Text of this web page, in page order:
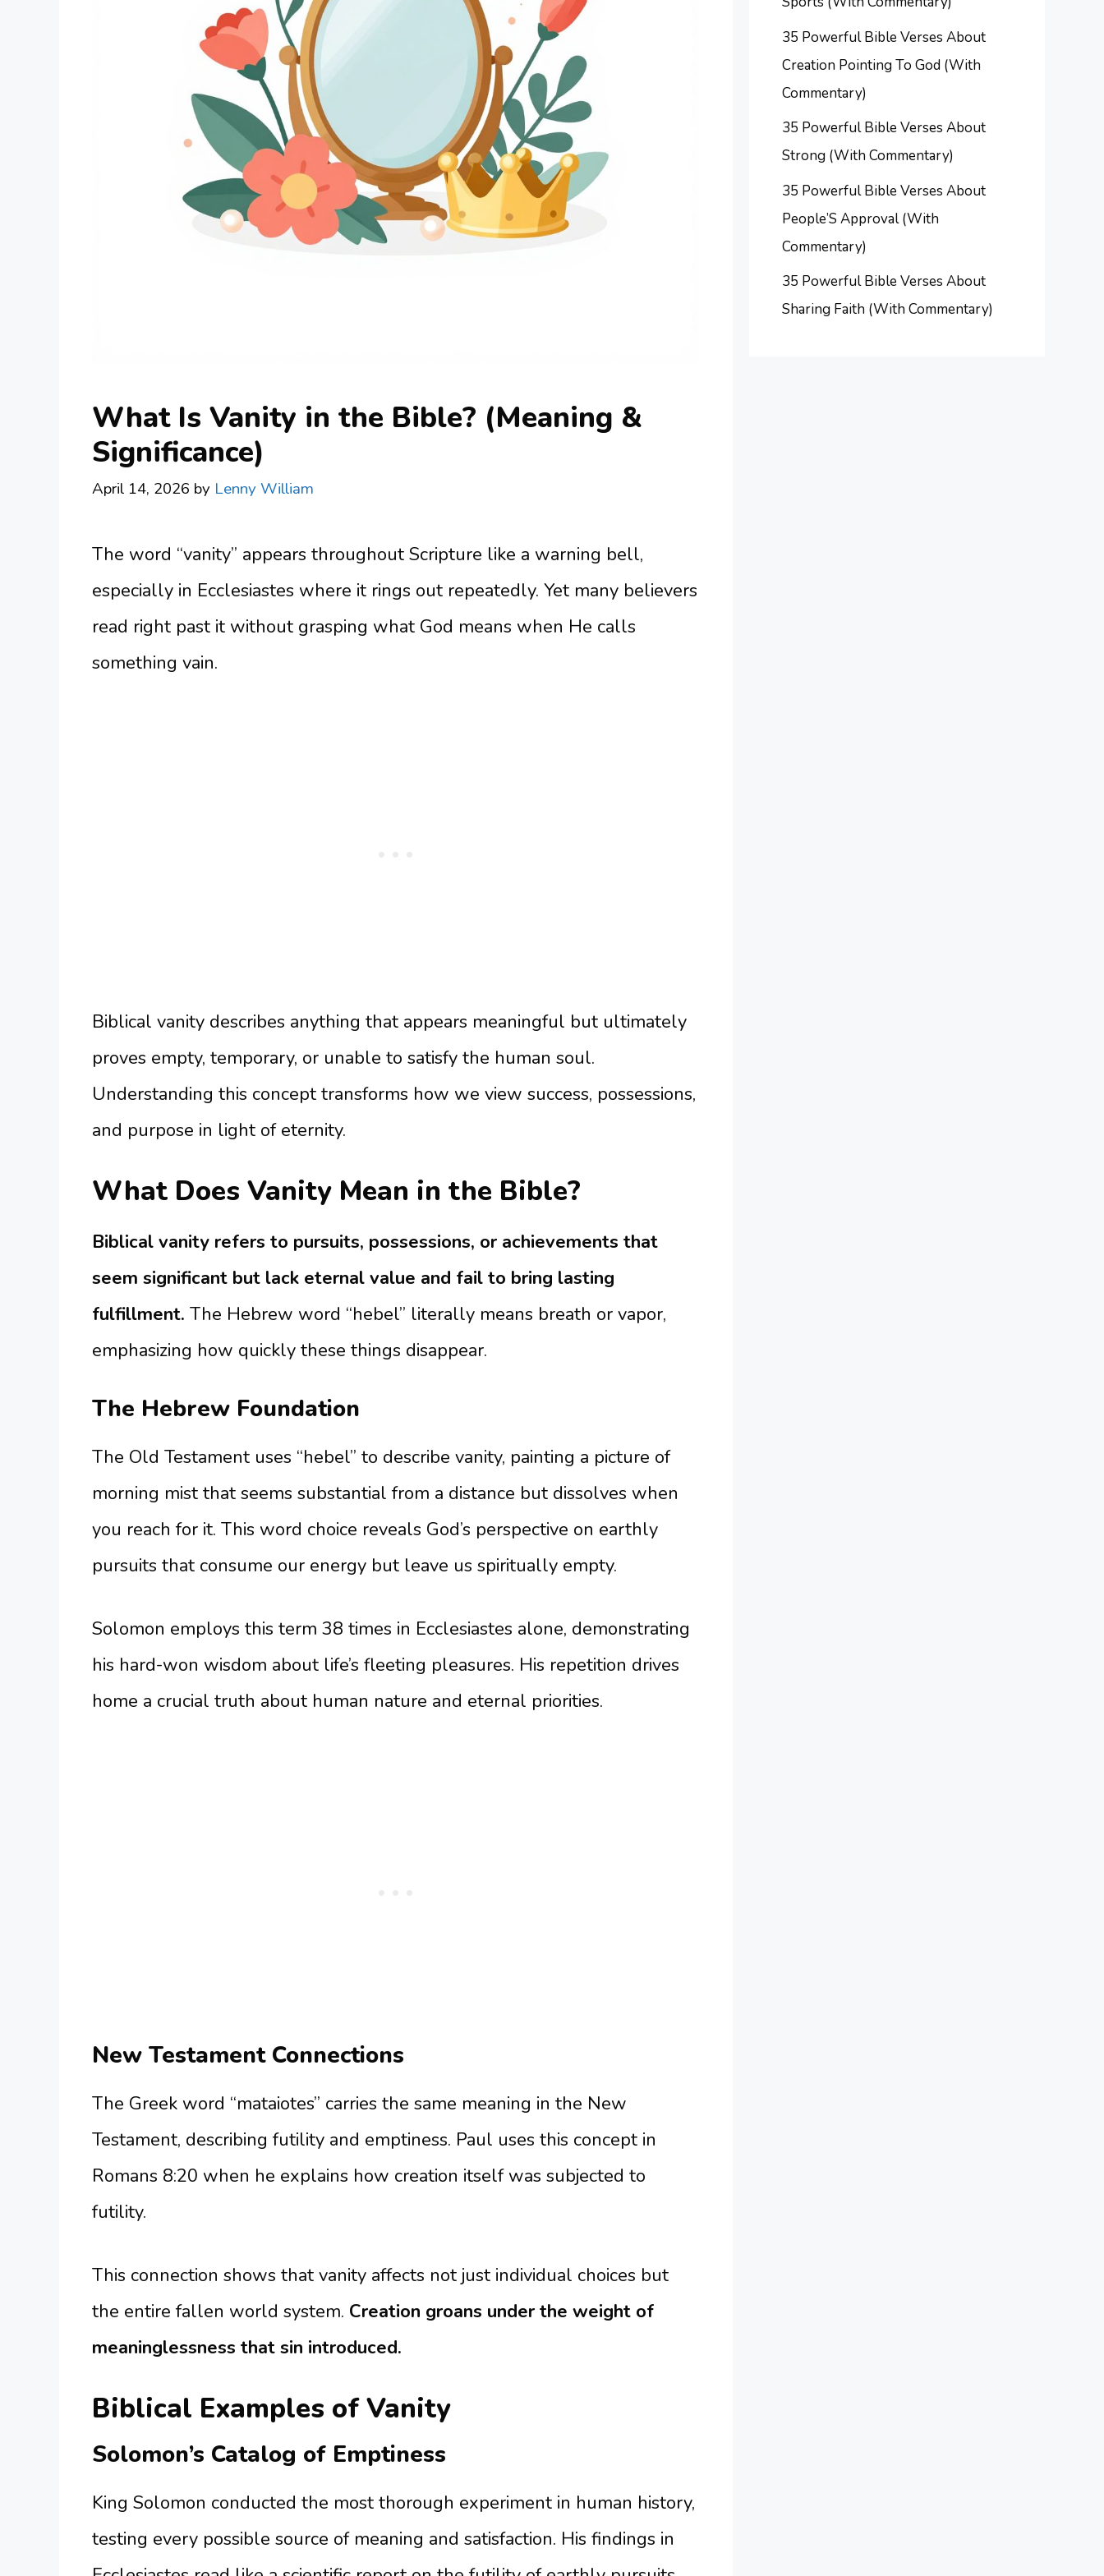
What Is Vanity in the Bible? (Meaning &
Significance)
April 14, 2026 by Lenny William
The word “vanity” appears throughout Scripture like a warning bell,
especially in Ecclesiastes where it rings out repeatedly. Yet many believers
read right past it without grasping what God means when He calls
something vain.
Biblical vanity describes anything that appears meaningful but ultimately
proves empty, temporary, or unable to satisfy the human soul.
Understanding this concept transforms how we view success, possessions,
and purpose in light of eternity.
What Does Vanity Mean in the Bible?
Biblical vanity refers to pursuits, possessions, or achievements that
seem significant but lack eternal value and fail to bring lasting
fulfillment. The Hebrew word “hebel” literally means breath or vapor,
emphasizing how quickly these things disappear.
The Hebrew Foundation
The Old Testament uses “hebel” to describe vanity, painting a picture of
morning mist that seems substantial from a distance but dissolves when
you reach for it. This word choice reveals God’s perspective on earthly
pursuits that consume our energy but leave us spiritually empty.
Solomon employs this term 38 times in Ecclesiastes alone, demonstrating
his hard-won wisdom about life’s fleeting pleasures. His repetition drives
home a crucial truth about human nature and eternal priorities.
New Testament Connections
The Greek word “mataiotes” carries the same meaning in the New
Testament, describing futility and emptiness. Paul uses this concept in
Romans 8:20 when he explains how creation itself was subjected to
futility.
This connection shows that vanity affects not just individual choices but
the entire fallen world system. Creation groans under the weight of
meaninglessness that sin introduced.
Biblical Examples of Vanity
Solomon’s Catalog of Emptiness
King Solomon conducted the most thorough experiment in human history,
testing every possible source of meaning and satisfaction. His findings in
35 Powerful Bible Verses About
Creation Pointing To God (With
Commentary)
35 Powerful Bible Verses About
Strong (With Commentary)
35 Powerful Bible Verses About
People’S Approval (With
Commentary)
35 Powerful Bible Verses About
Sharing Faith (With Commentary)